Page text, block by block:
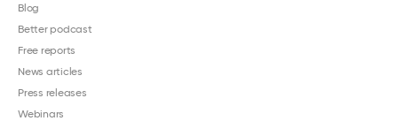
Blog
Better podcast
Free reports
News articles
Press releases
Webinars